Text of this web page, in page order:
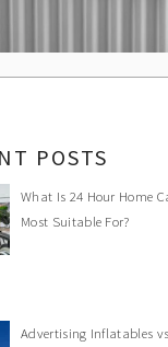
POSTS
What Is 24 Hour Home
Most Suitable For?
Advertising Inflatables